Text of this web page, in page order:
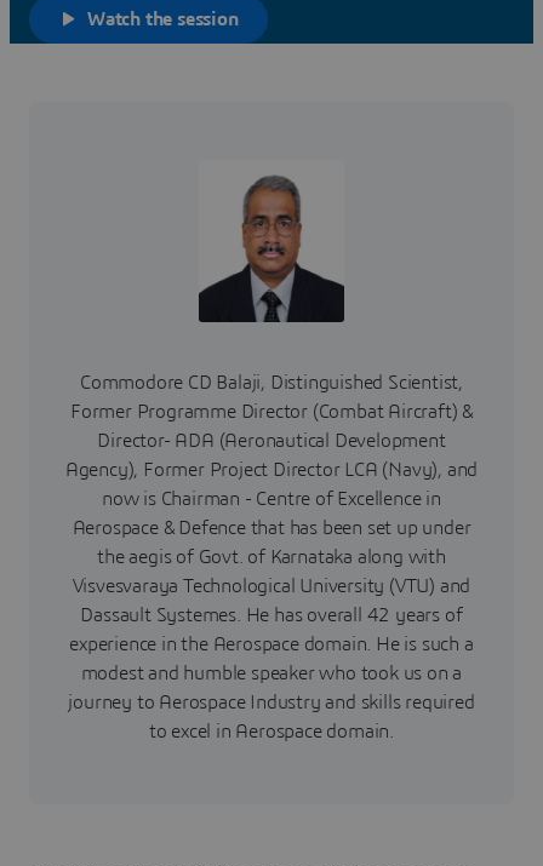
Watch the session
Commodore CD Balaji, Distinguished Scientist,
Former Programme Director (Combat Aircraft) &
Director- ADA (Aeronautical Development
Agency), Former Project Director LCA (Navy), and
now is Chairman - Centre of Excellence in
Aerospace & Defence that has been set up under
the aegis of Govt. of Karnataka along with
Visvesvaraya Technological University (VTU) and
Dassault Systemes. He has overall 42 years of
experience in the Aerospace domain. He is such a
modest and humble speaker who took us on a
journey to Aerospace Industry and skills required
to excel in Aerospace domain.